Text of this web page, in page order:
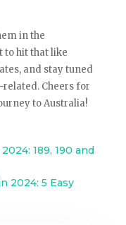
in the
to hit that like
and stay tuned
Cheers for
to Australia!
189, 190 and
2024: 5 Easy